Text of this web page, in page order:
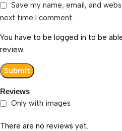
Reviews
Only with images
There are no reviews yet.
Save my name, email, and
next time I comment.
You have to be logged in to be
review.